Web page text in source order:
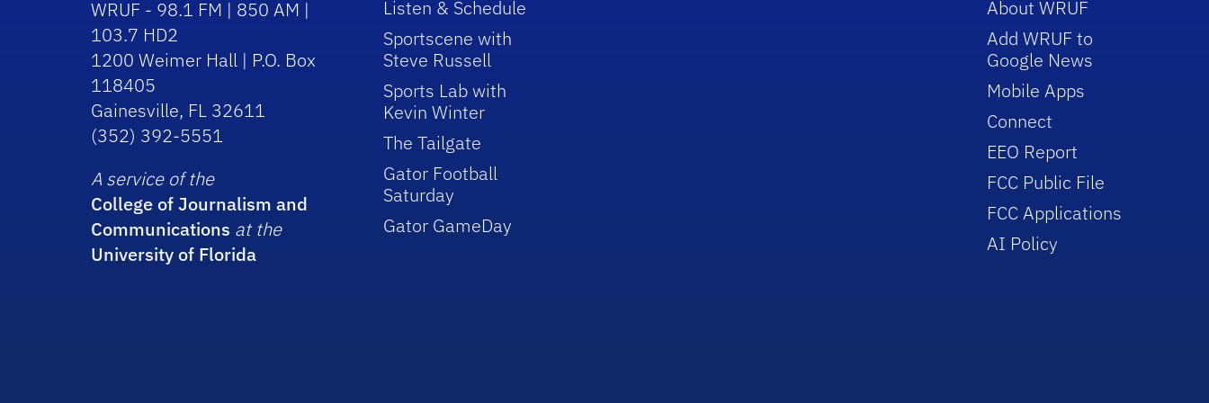
WRUF - 98.1 FM | 850 AM |
103.7 HD2
1200 Weimer Hall | P.O. Box
118405
Gainesville, FL 32611
(352) 392-5551
A service of the
College of Journalism and
Communications at the
University of Florida
Listen & Schedule
Sportscene with
Steve Russell
Sports Lab with
Kevin Winter
The Tailgate
Gator Football
Saturday
Gator GameDay
About WRUF
Add WRUF to
Google News
Mobile Apps
Connect
EEO Report
FCC Public File
FCC Applications
AI Policy